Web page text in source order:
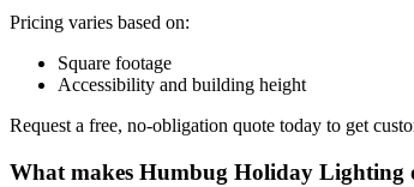
Pricing varies based on:
Square footage
Accessibility and building height
Request a free, no-obligation quote today to get
What makes Humbug Holiday Lighting